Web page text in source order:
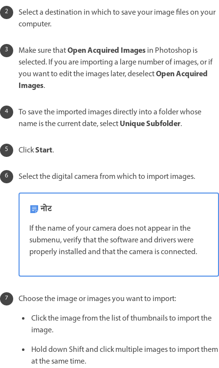
Select a destination in which to save your image files on your
computer.
Make sure thatOpen Acquired Imagesin Photoshop is
selected. If you are importing a large number of images, or if
you want to edit the images later, deselectOpen Acquired
Images.
To save the imported images directly into a folder whose
name is the current date, selectUnique Subfolder.
ClickStart.
Select the digital camera from which to import images.
नोट
If the name of your camera does not appear in the
submenu, verify that the software and drivers were
properly installed and that the camera is connected.
Choose the image or images you want to import:
Click the image from the list of thumbnails to import the
image.
Hold down Shift and click multiple images to import them
at the same time.